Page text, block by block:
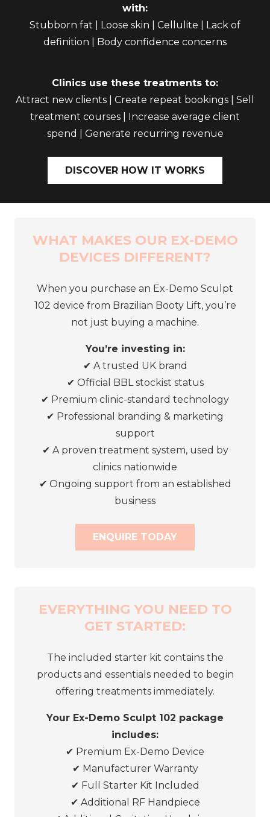
with:
Stubborn fat | Loose skin | Cellulite | Lack of
definition | Body confidence concerns
Clinics use these treatments to:
Attract new clients | Create repeat bookings | Sell
treatment courses | Increase average client
spend | Generate recurring revenue
DISCOVER HOW IT WORKS
WHAT MAKES OUR EX-DEMO
DEVICES DIFFERENT?
When you purchase an Ex-Demo Sculpt
102 device from Brazilian Booty Lift, you’re
not just buying a machine.
You’re investing in:
✔ A trusted UK brand
✔ Official BBL stockist status
✔ Premium clinic-standard technology
✔ Professional branding & marketing
support
✔ A proven treatment system, used by
clinics nationwide
✔ Ongoing support from an established
business
ENQUIRE TODAY
EVERYTHING YOU NEED TO
GET STARTED:
The included starter kit contains the
products and essentials needed to begin
offering treatments immediately.
Your Ex-Demo Sculpt 102 package
includes:
✔ Premium Ex-Demo Device
✔ Manufacturer Warranty
✔ Full Starter Kit Included
✔ Additional RF Handpiece